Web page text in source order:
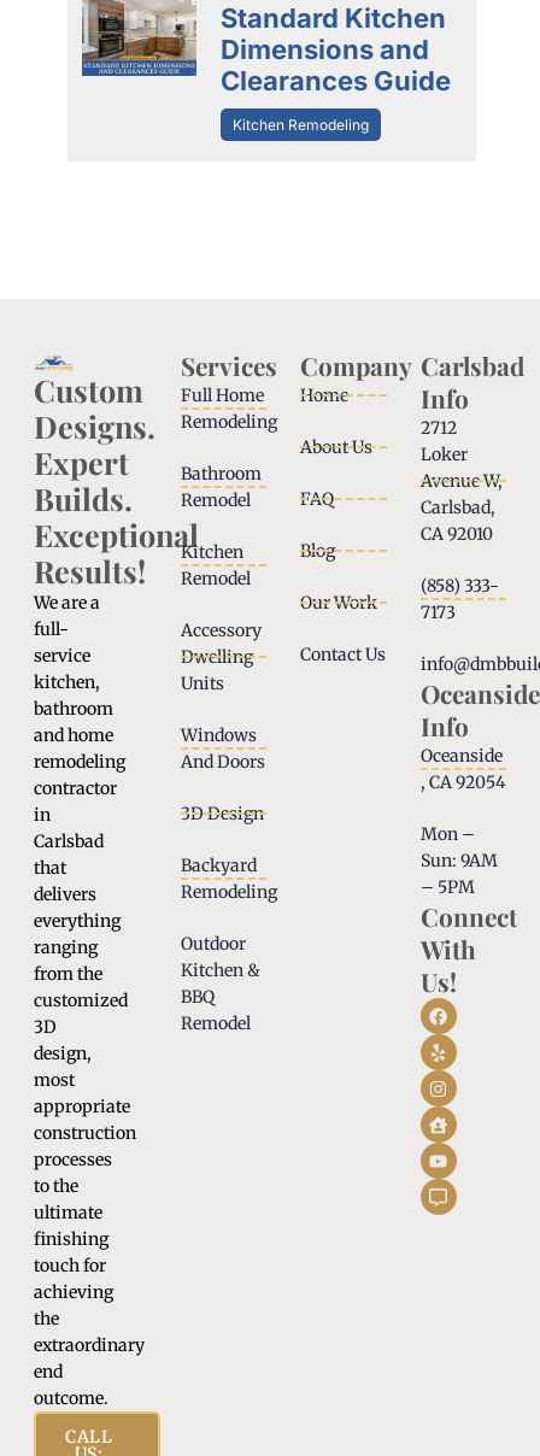
Standard Kitchen
Dimensions and
Clearances Guide
Kitchen Remodeling
Custom
Designs.
Expert
Builds.
Exceptional
Results!
We are a
full-
service
kitchen,
bathroom
and home
remodeling
contractor
in
Carlsbad
that
delivers
everything
ranging
from the
customized
3D
design,
most
appropriate
construction
processes
to the
ultimate
finishing
touch for
achieving
the
extraordinary
end
outcome.
CALL
Services
Full Home
Remodeling
Bathroom
Remodel
Kitchen
Remodel
Accessory
Dwelling
Units
Windows
And Doors
3D Design
Backyard
Remodeling
Outdoor
Kitchen &
BBQ
Remodel
Company
Home
About Us
FAQ
Blog
Our Work
Contact Us
Carlsbad
Info
2712
Loker
Avenue W,
Carlsbad,
CA 92010
(858) 333-
7173
Oceanside
Info
Oceanside
, CA 92054
Mon –
Sun: 9AM
– 5PM
Connect
With
Us!